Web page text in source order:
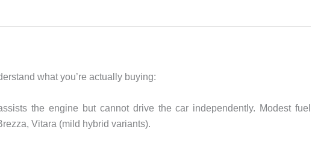
what you’re actually buying:
the engine but cannot drive the car independently. Modest fuel
Vitara (mild hybrid variants).